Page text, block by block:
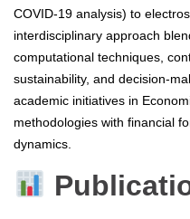
COVID-19 analysis) to
interdisciplinary approach
computational techniques,
sustainability, and decision-
academic initiatives in
methodologies with financial
dynamics.